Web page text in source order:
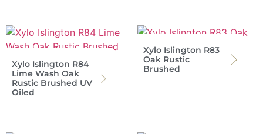
Xylo Islington R84
Lime Wash Oak
Rustic Brushed UV
Oiled
Xylo Islington R83
Oak Rustic
Brushed